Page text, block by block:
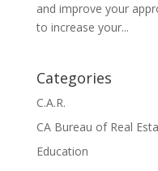
and improve your
to increase your...
Categories
C.A.R.
CA Bureau of Real
Education